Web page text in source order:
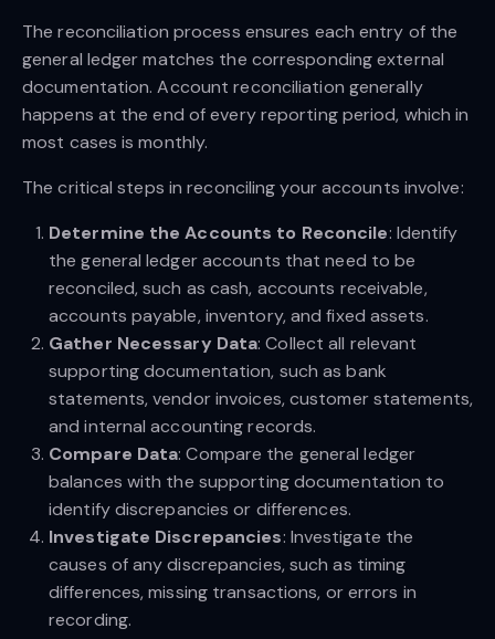
The reconciliation process ensures each entry of the
general ledger matches the corresponding external
documentation. Account reconciliation generally
happens at the end of every reporting period, which in
most cases is monthly.
The critical steps in reconciling your accounts involve:
Determine the Accounts to Reconcile: Identify
the general ledger accounts that need to be
reconciled, such as cash, accounts receivable,
accounts payable, inventory, and fixed assets.
Gather Necessary Data: Collect all relevant
supporting documentation, such as bank
statements, vendor invoices, customer statements,
and internal accounting records.
Compare Data: Compare the general ledger
balances with the supporting documentation to
identify discrepancies or differences.
Investigate Discrepancies: Investigate the
causes of any discrepancies, such as timing
differences, missing transactions, or errors in
recording.